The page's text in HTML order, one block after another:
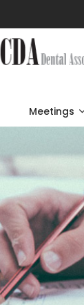
Meetings